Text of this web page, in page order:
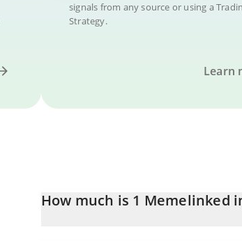
signals from any source or using a
Strategy.
Learn
How much is 1 Memelinked